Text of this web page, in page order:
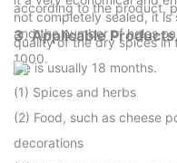
not completely sealed, it
quality of the dry spices in
life is usually 18 months.
according to the product,
and the number of holes
1000.
3.Applicable Products
(1) Spices and herbs
(2) Food, such as cheese
decorations